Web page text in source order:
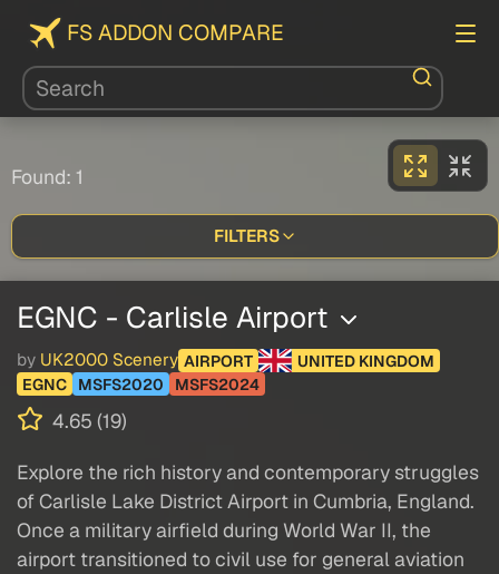
FS ADDON COMPARE
Found: 1
FILTERS
EGNC - Carlisle Airport
by UK2000 Scenery AIRPORT
UNITED KINGDOM
EGNC
MSFS2020 MSFS2024
4.65 (19)
Explore the rich history and contemporary struggles
of Carlisle Lake District Airport in Cumbria, England.
Once a military airfield during World War II, the
airport transitioned to civil use for general aviation